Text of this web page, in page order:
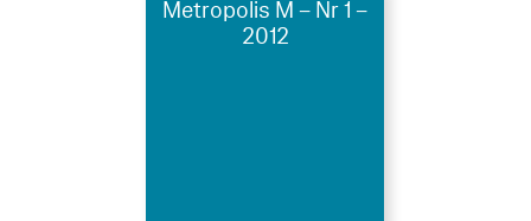
Metropolis M – Nr 1 –
2012